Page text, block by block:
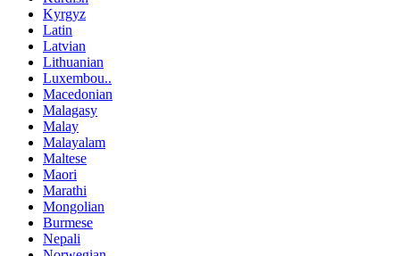
Kyrgyz
Latin
Latvian
Lithuanian
Luxembou..
Macedonian
Malagasy
Malay
Malayalam
Maltese
Maori
Marathi
Mongolian
Burmese
Nepali